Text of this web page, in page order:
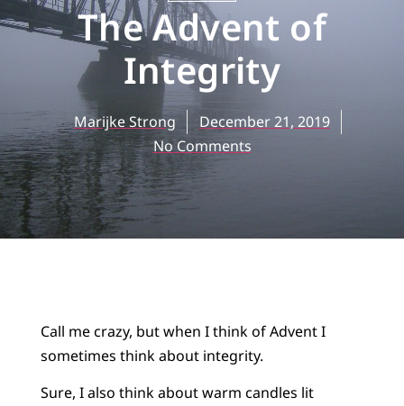
The Advent of
Integrity
Marijke Strong
December 21, 2019
No Comments
Call me crazy, but when I think of Advent I
sometimes think about integrity.
Sure, I also think about warm candles lit